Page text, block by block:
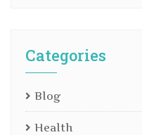
Categories
Blog
Health